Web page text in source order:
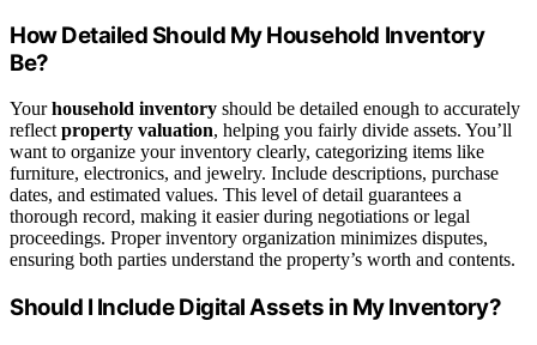
How Detailed Should My Household Inventory
Be?
Yourhousehold inventory should be detailed enough to accurately
reflectproperty valuation, helping you fairly divide assets. You’ll
want to organize your inventory clearly, categorizing items like
furniture, electronics, and jewelry. Include descriptions, purchase
dates, and estimated values. This level of detail guarantees a
thorough record, making it easier during negotiations or legal
proceedings. Proper inventory organization minimizes disputes,
ensuring both parties understand the property’s worth and contents.
Should I Include Digital Assets in My Inventory?